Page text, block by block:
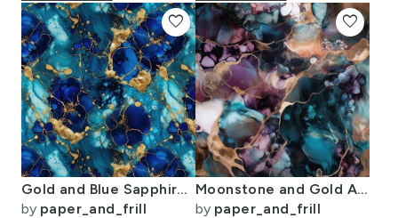
Gold and Blue Sapphire Alcohol Ink 2
by paper_and_frill
favorite
Moonstone and Gold Alcohol Ink 3
by paper_and_frill
favorite